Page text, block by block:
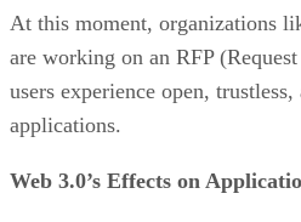
At this moment, organizations
are working on an RFP
users experience open,
applications.
Web 3.0’s Effects on